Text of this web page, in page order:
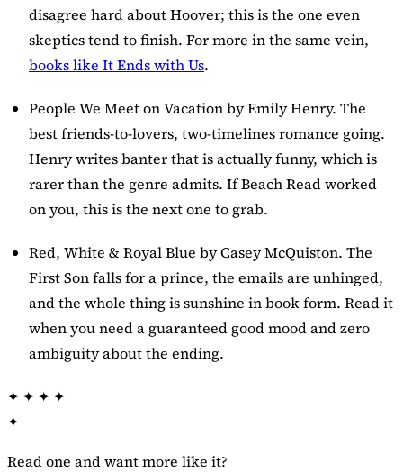
disagree hard about Hoover; this is the one even
skeptics tend to finish. For more in the same vein,
books like It Ends with Us.
People We Meet on Vacationby Emily Henry. The
best friends-to-lovers, two-timelines romance going.
Henry writes banter that is actually funny, which is
rarer than the genre admits. If Beach Read worked
on you, this is the next one to grab.
Red, White & Royal Blue by Casey McQuiston. The
First Son falls for a prince, the emails are unhinged,
and the whole thing is sunshine in book form. Read it
when you need a guaranteed good mood and zero
ambiguity about the ending.
✦ ✦ ✦ ✦
✦
Read one and want more like it?